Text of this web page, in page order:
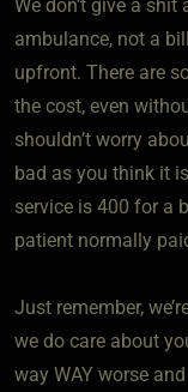
We don’t give a
ambulance, not a
upfront. There are
the cost, even
shouldn’t worry
bad as you think it
service is 400 for a
patient normally
Just remember,
we do care about
way WAY worse